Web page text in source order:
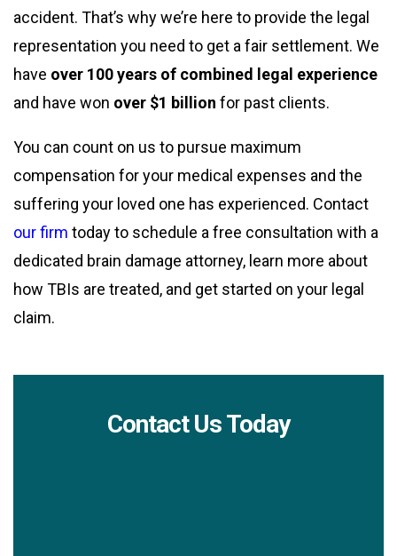
accident. That’s why we’re here to provide the legal
representation you need to get a fair settlement. We
have over 100 years of combined legal experience
and have won over $1 billion for past clients.
You can count on us to pursue maximum
compensation for your medical expenses and the
suffering your loved one has experienced. Contact
our firm today to schedule a free consultation with a
dedicated brain damage attorney, learn more about
how TBIs are treated, and get started on your legal
claim.
Contact Us Today